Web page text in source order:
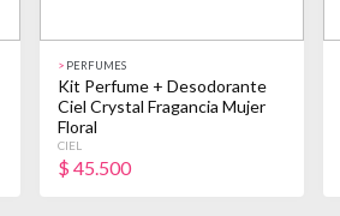
> PERFUMES
Kit Perfume + Desodorante
Ciel Crystal Fragancia Mujer
Floral
CIEL
$ 45.500